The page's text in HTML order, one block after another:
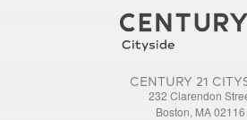
CENTURY 21
232 Clarendon
Boston, MA 02116